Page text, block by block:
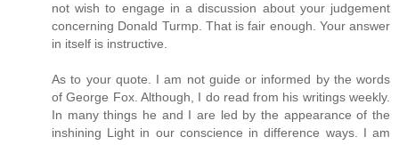
not wish to engage in a discussion about your judgement
concerning Donald Turmp. That is fair enough. Your answer
in itself is instructive.
As to your quote. I am not guide or informed by the words
of George Fox. Although, I do read from his writings weekly.
In many things he and I are led by the appearance of the
inshining Light in our conscience in difference ways. I am